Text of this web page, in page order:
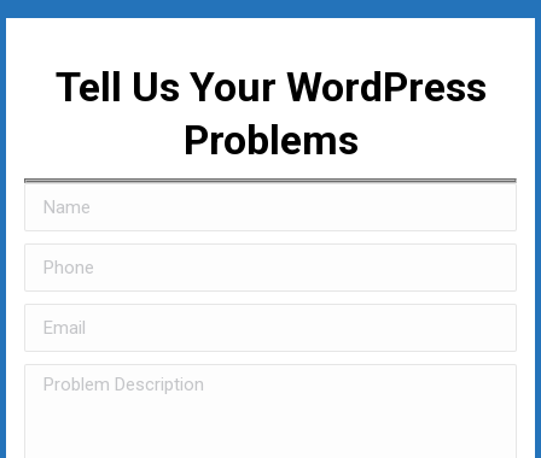
Tell Us Your WordPress
Problems